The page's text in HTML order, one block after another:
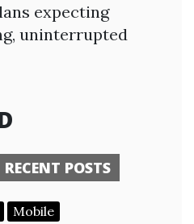
expecting
uninterrupted
RECENT POSTS
Mobile